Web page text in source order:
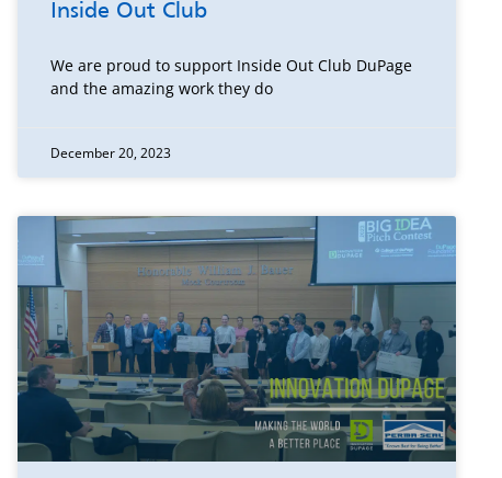
Inside Out Club
We are proud to support Inside Out Club DuPage
and the amazing work they do
December 20, 2023